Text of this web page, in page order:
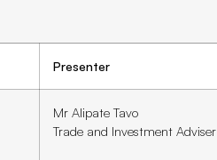
Presenter
Mr Alipate Tavo
Trade and Investment Adviser